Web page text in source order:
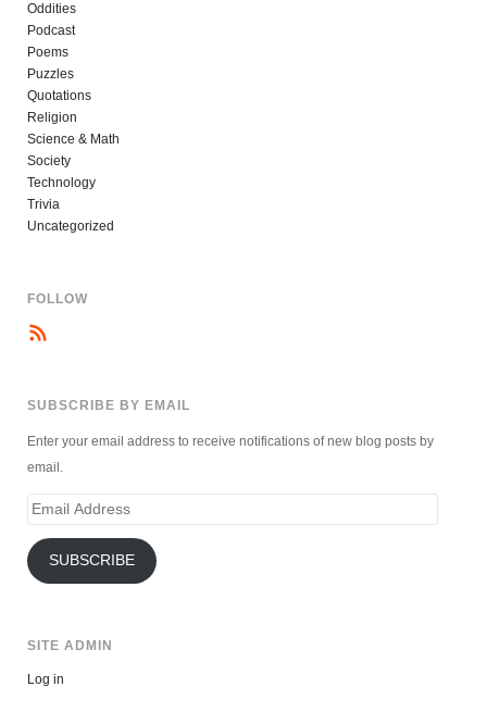
Oddities
Podcast
Poems
Puzzles
Quotations
Religion
Science & Math
Society
Technology
Trivia
Uncategorized
FOLLOW
SUBSCRIBE BY EMAIL
Enter your email address to receive notifications of new blog posts by
email.
Email
SUBSCRIBE
SITE ADMIN
Log in